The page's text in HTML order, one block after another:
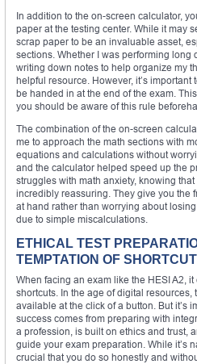
In addition to the on-screen calculator,
paper at the testing center. While it may
scrap paper to be an invaluable asset,
sections. Whether I was performing
writing down notes to help organize my
helpful resource. However, it’s
be handed in at the end of the exam.
you should be aware of this rule
The combination of the on-screen
me to approach the math sections with
equations and calculations without
and the calculator helped speed up the
struggles with math anxiety, knowing
incredibly reassuring. They give you the
at hand rather than worrying about
due to simple miscalculations.
ETHICAL TEST
TEMPTATION OF
When facing an exam like the HESI A2,
shortcuts. In the age of digital resources,
available at the click of a button. But it’s
success comes from preparing with
a profession, is built on ethics and trust,
guide your exam preparation. While it’s
crucial that you do so honestly and